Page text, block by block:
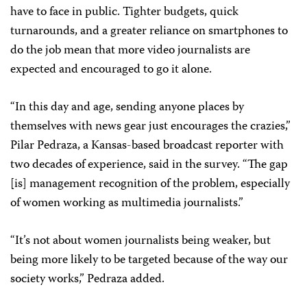
have to face in public. Tighter budgets, quick
turnarounds, and a greater reliance on smartphones to
do the job mean that more video journalists are
expected and encouraged to go it alone.
“In this day and age, sending anyone places by
themselves with news gear just encourages the crazies,”
Pilar Pedraza, a Kansas-based broadcast reporter with
two decades of experience, said in the survey. “The gap
[is] management recognition of the problem, especially
of women working as multimedia journalists.”
“It’s not about women journalists being weaker, but
being more likely to be targeted because of the way our
society works,” Pedraza added.